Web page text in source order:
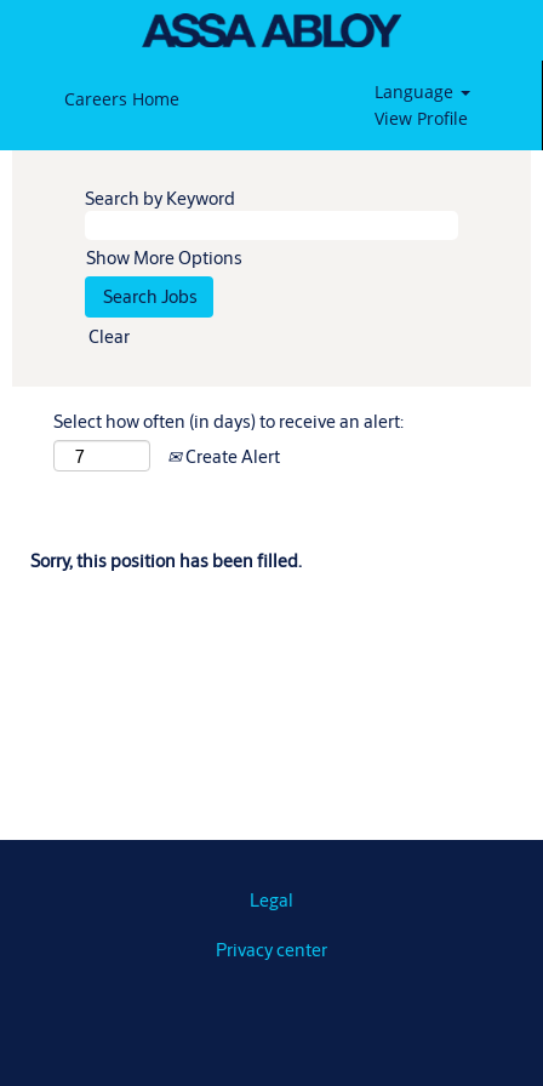
Careers Home
Language
View Profile
Search by Keyword
Show More Options
Clear
Select how often (in days) to receive an alert:
Create Alert
Sorry, this position has been filled.
Legal
Privacy center